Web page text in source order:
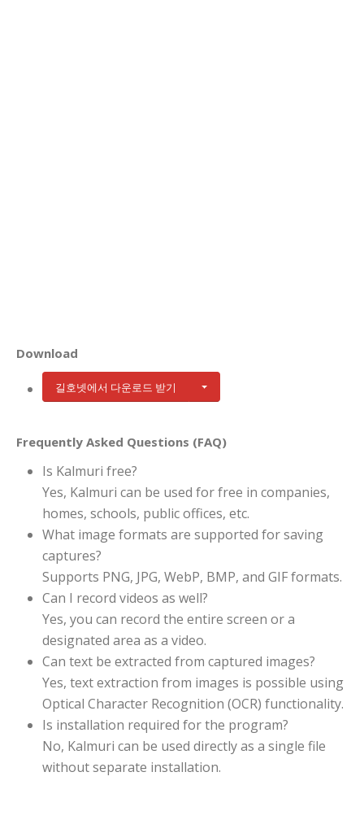
Download
길호넷에서 다운로드 받기
Frequently Asked Questions (FAQ)
Is Kalmuri free?
Yes, Kalmuri can be used for free in companies,
homes, schools, public offices, etc.
What image formats are supported for saving
captures?
Supports PNG, JPG, WebP, BMP, and GIF formats.
Can I record videos as well?
Yes, you can record the entire screen or a
designated area as a video.
Can text be extracted from captured images?
Yes, text extraction from images is possible using
Optical Character Recognition (OCR) functionality.
Is installation required for the program?
No, Kalmuri can be used directly as a single file
without separate installation.